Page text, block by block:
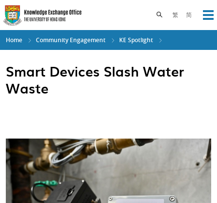
Skip
to
main
content
繁 简
Toggle search
Home Community Engagement KE Spotlight
Smart Devices Slash Water
Waste